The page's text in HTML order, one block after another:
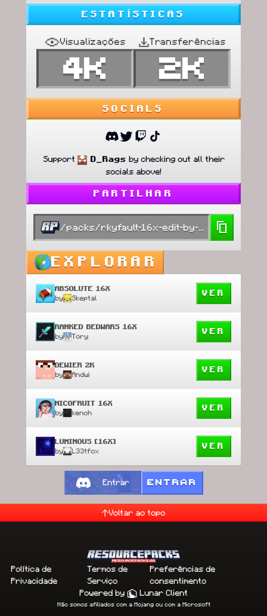
ESTATÍSTICAS
Visualizações
4K
Transferências
2K
SOCIALS
Support D_Rags by checking out all their
socials above!
PARTILHAR
EXPLORAR
ABSOLUTE 16X
by Skeptal
VER
RANKED BEDWARS 16X
by Tory
VER
DEWIER 2K
by Andwi
VER
NICOFRUIT 16X
by kenoh
VER
LUMINOUS [16X]
by L33tfox
VER
Entrar ENTRAR
Voltar ao topo
Política de
Privacidade
Termos de
Serviço
Preferências de
consentimento
Powered by
Lunar Client
Não somos afiliados com a Mojang ou com a Microsoft